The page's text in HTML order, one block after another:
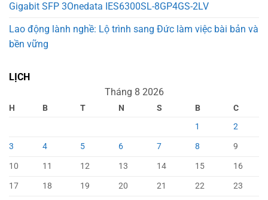
Gigabit SFP 3Onedata IES6300SL-8GP4GS-2LV
Lao động lành nghề: Lộ trình sang Đức làm việc bài bản và
bền vững
LỊCH
Tháng 8 2026
H B T N S B
C
1
2
3
4 5 6 7 8
9
10
11 12 13 14 15
16
17
18 19 20 21 22
23